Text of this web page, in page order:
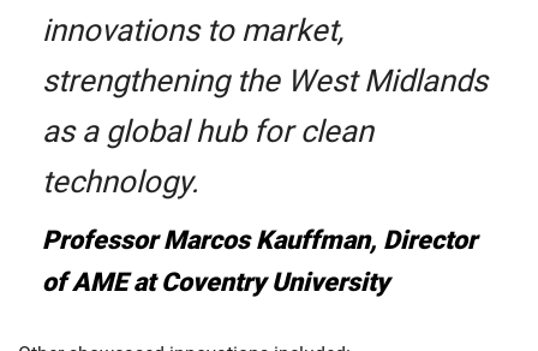
innovations to market,
strengthening the West Midlands
as a global hub for clean
technology.
Professor Marcos Kauffman, Director
of AME at Coventry University